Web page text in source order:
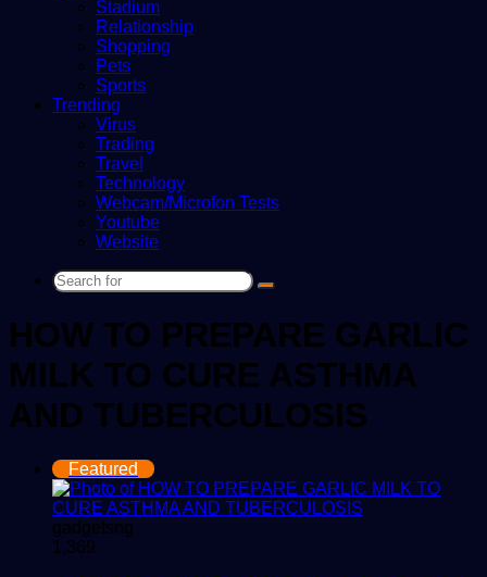
Stadium
Relationship
Shopping
Pets
Sports
Trending
Virus
Trading
Travel
Technology
Webcam/Microfon Tests
Youtube
Website
Search
HOW TO PREPARE GARLIC
MILK TO CURE ASTHMA
AND TUBERCULOSIS
Featured
gadgetsng
1,369